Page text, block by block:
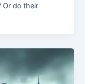
Or do their